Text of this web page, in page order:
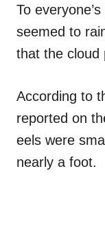
To
seemed to
that the cloud
According to
reported on
eels were
nearly a foot.